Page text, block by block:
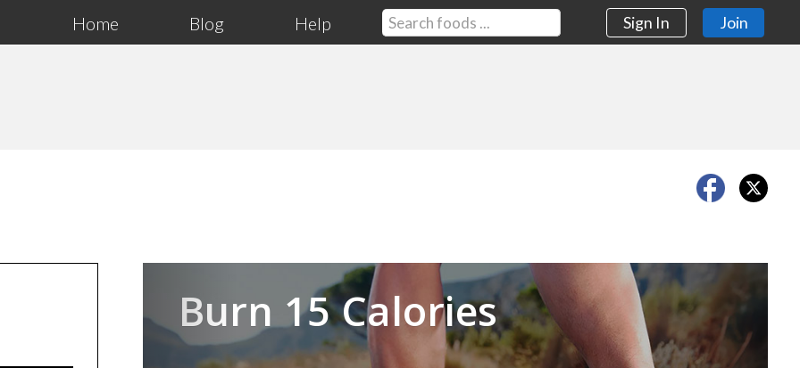
Home Blog Help Sign In Join
Burn 15 Calories
Next